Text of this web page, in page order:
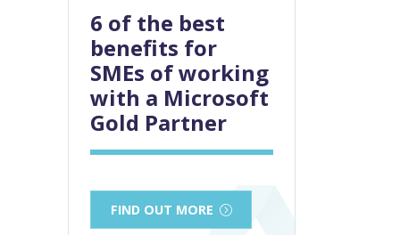
6 of the best
benefits for
SMEs of working
with a Microsoft
Gold Partner
FIND OUT MORE